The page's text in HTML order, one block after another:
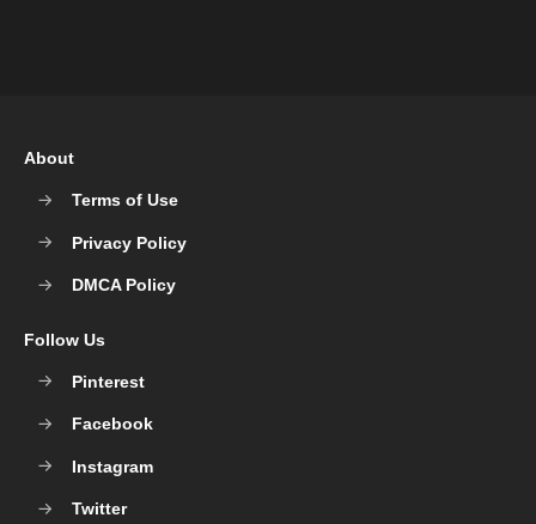
About
Terms of Use
Privacy Policy
DMCA Policy
Follow Us
Pinterest
Facebook
Instagram
Twitter